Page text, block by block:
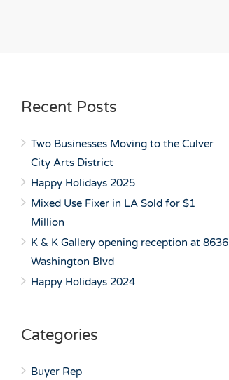
Recent Posts
Two Businesses Moving to the Culver
City Arts District
Happy Holidays 2025
Mixed Use Fixer in LA Sold for $1
Million
K & K Gallery opening reception at 8636
Washington Blvd
Happy Holidays 2024
Categories
Buyer Rep